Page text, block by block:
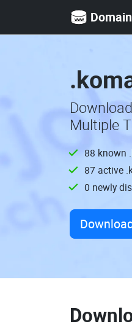
Multiple
88 known
87 active
0 newly